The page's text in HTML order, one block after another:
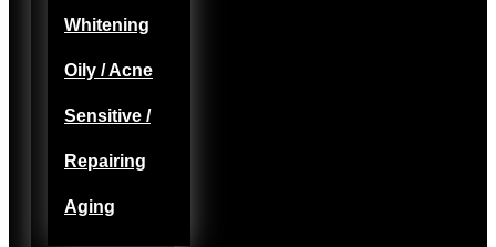
Whitening
Oily / Acne
Sensitive /
Repairing
Aging